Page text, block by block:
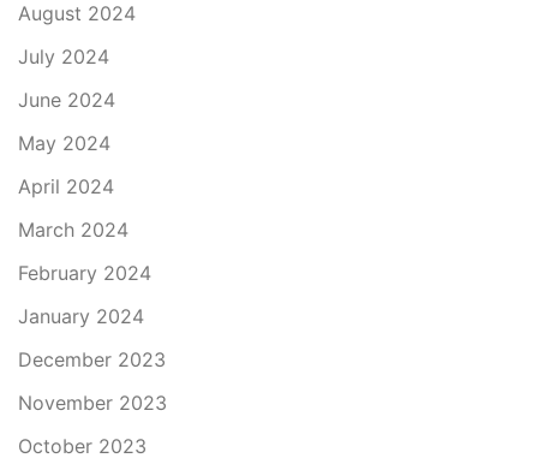
August 2024
July 2024
June 2024
May 2024
April 2024
March 2024
February 2024
January 2024
December 2023
November 2023
October 2023